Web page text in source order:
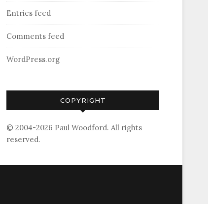
Entries feed
Comments feed
WordPress.org
COPYRIGHT
© 2004-2026 Paul Woodford. All rights
reserved.